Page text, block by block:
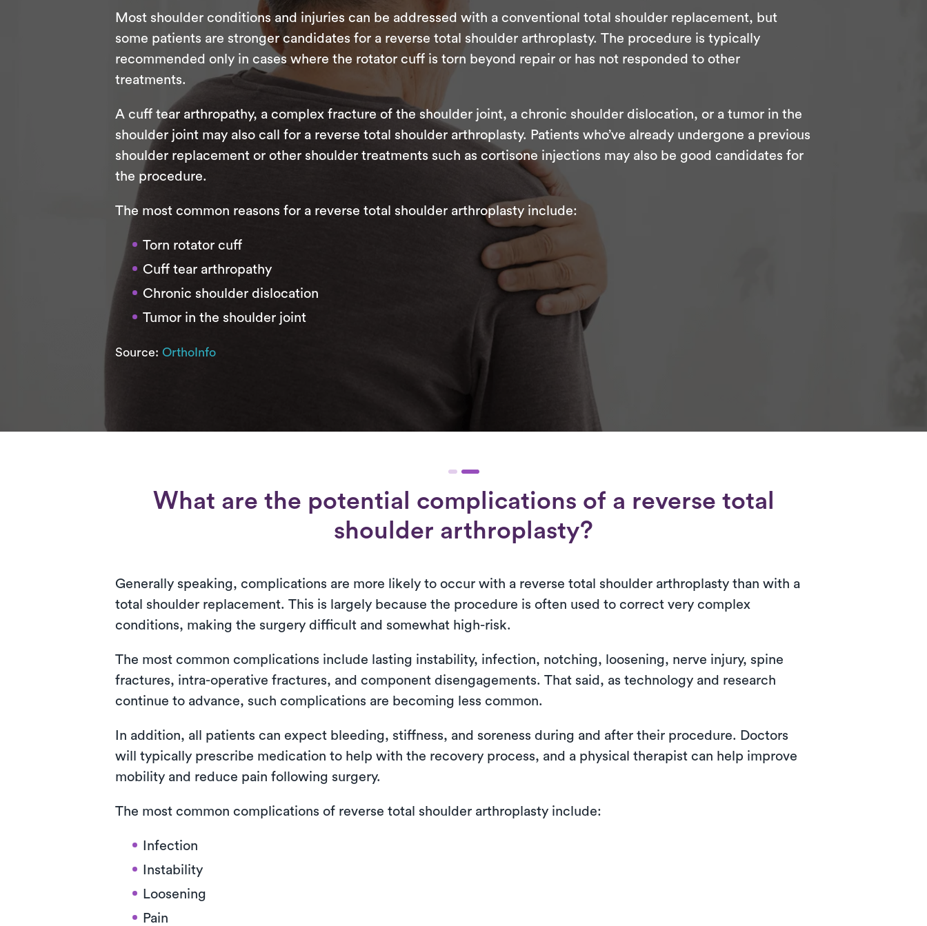
Most shoulder conditions and injuries can be addressed with a conventional total shoulder replacement, but
some patients are stronger candidates for a reverse total shoulder arthroplasty. The procedure is typically
recommended only in cases where the rotator cuff is torn beyond repair or has not responded to other
treatments.
A cuff tear arthropathy, a complex fracture of the shoulder joint, a chronic shoulder dislocation, or a tumor in the
shoulder joint may also call for a reverse total shoulder arthroplasty. Patients who’ve already undergone a previous
shoulder replacement or other shoulder treatments such as cortisone injections may also be good candidates for
the procedure.
The most common reasons for a reverse total shoulder arthroplasty include:
Torn rotator cuff
Cuff tear arthropathy
Chronic shoulder dislocation
Tumor in the shoulder joint
Source: OrthoInfo
What are the potential complications of a reverse total
shoulder arthroplasty?
Generally speaking, complications are more likely to occur with a reverse total shoulder arthroplasty than with a
total shoulder replacement. This is largely because the procedure is often used to correct very complex
conditions, making the surgery difficult and somewhat high-risk.
The most common complications include lasting instability, infection, notching, loosening, nerve injury, spine
fractures, intra-operative fractures, and component disengagements. That said, as technology and research
continue to advance, such complications are becoming less common.
In addition, all patients can expect bleeding, stiffness, and soreness during and after their procedure. Doctors
will typically prescribe medication to help with the recovery process, and a physical therapist can help improve
mobility and reduce pain following surgery.
The most common complications of reverse total shoulder arthroplasty include:
Infection
Instability
Loosening
Pain